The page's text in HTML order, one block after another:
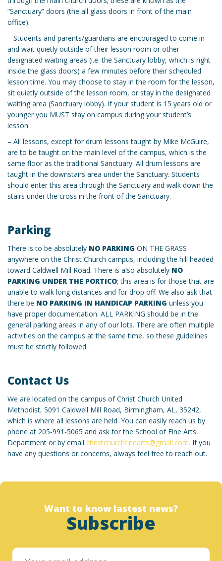
“Sanctuary” doors (the all glass doors in front of the main
office).
– Students and parents/guardians are encouraged to come in
and wait quietly outside of their lesson room or other
designated waiting areas (i.e. the Sanctuary lobby, which is right
inside the glass doors) a few minutes before their scheduled
lesson time. You may choose to stay in the room for the lesson,
sit quietly outside of the lesson room, or stay in the designated
waiting area (Sanctuary lobby). If your student is 15 years old or
younger you MUST stay on campus during your student’s
lesson.
– All lessons, except for drum lessons taught by Mike McGuire,
are to be taught on the main level of the campus, which is the
same floor as the traditional Sanctuary. All drum lessons are
taught in the downstairs area under the Sanctuary. Students
should enter this area through the Sanctuary and walk down the
stairs under the cross in the front of the Sanctuary.
Parking
There is to be absolutely NO PARKING ON THE GRASS
anywhere on the Christ Church campus, including the hill headed
toward Caldwell Mill Road. There is also absolutely NO
PARKING UNDER THE PORTICO; this area is for those that are
unable to walk long distances and for drop off. We also ask that
there be NO PARKING IN HANDICAP PARKING unless you
have proper documentation. ALL PARKING should be in the
general parking areas in any of our lots. There are often multiple
activities on the campus at the same time, so these guidelines
must be strictly followed.
Contact Us
We are located on the campus of Christ Church United
Methodist, 5091 Caldwell Mill Road, Birmingham, AL, 35242,
which is where all lessons are held. You can easily reach us by
phone at 205-991-5065 and ask for the School of Fine Arts
Department or by email christchurchfinearts@gmail.com. If you
have any questions or concerns, always feel free to reach out.
Want to know lastest news?
Subscribe
Designed by christchurchfinearts